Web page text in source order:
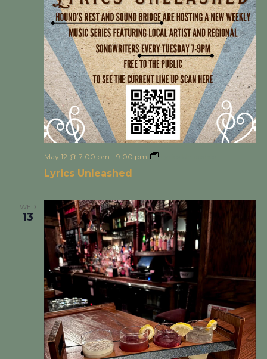
Lyrics Unleashed
May 12 @ 7:00 pm - 9:00 pm
WED
13